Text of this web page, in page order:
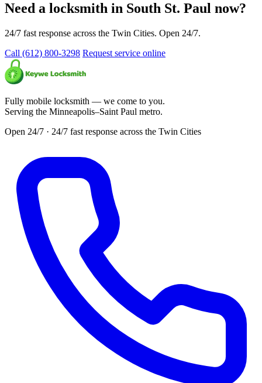
Need a locksmith in South St. Paul now?
24/7 fast response across the Twin Cities. Open 24/7.
Call (612) 800-3298 Request service online
Fully mobile locksmith — we come to you.
Serving the Minneapolis–Saint Paul metro.
Open 24/7 · 24/7 fast response across the Twin Cities